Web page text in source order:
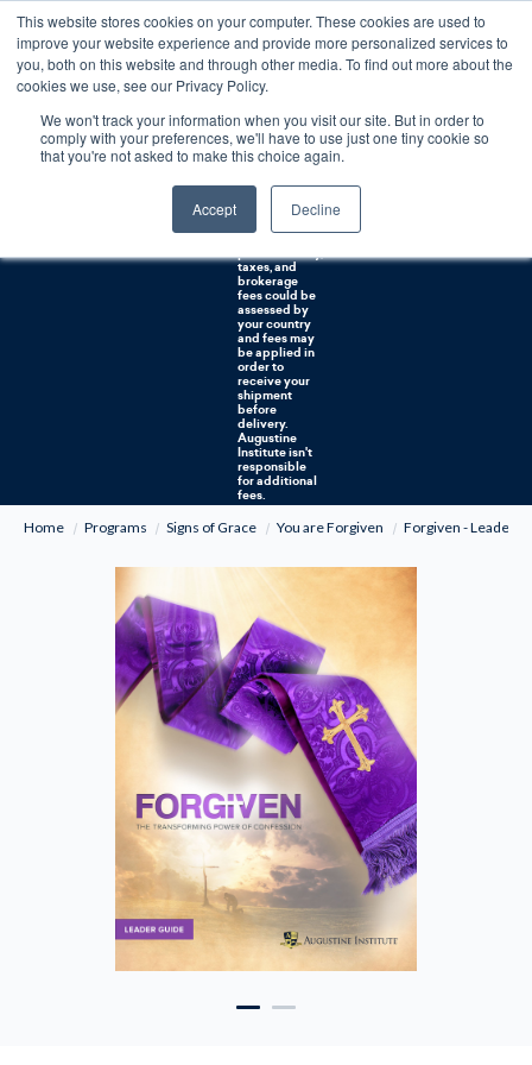
This website stores cookies on your computer. These cookies are used to
improve your website experience and provide more personalized services to
you, both on this website and through other media. To find out more about the
cookies we use, see our Privacy Policy.
We won't track your information when you visit our site. But in order to
comply with your preferences, we'll have to use just one tiny cookie so
that you're not asked to make this choice again.
Accept Decline
Free U.S. shipping on orders over $75. Restrictions apply for certain institutional purchases.
Shipping to
NON-USA
CUSTOMERS:
If you reside in
Australia, or
countries, it's
taxes, and
brokerage
fees could be
assessed by
your country
and fees may
be applied in
order to
receive your
shipment
before
delivery.
Augustine
Institute isn't
responsible
for additional
fees.
Home
Programs Signs of Grace You are Forgiven Forgiven - Leader